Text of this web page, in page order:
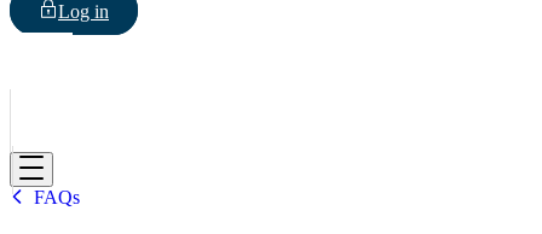
Log in
HBF
FAQs